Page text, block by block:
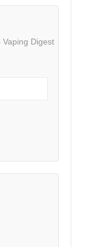
Digest